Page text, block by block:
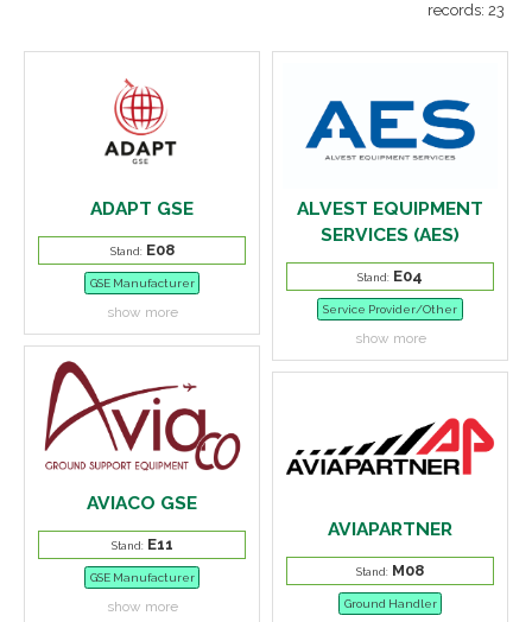
records: 23
ADAPT GSE
Stand:E08
GSE Manufacturer
show more
ALVEST EQUIPMENT
SERVICES (AES)
Stand: E04
Service Provider/Other
show more
AVIACO GSE
Stand:E11
GSE Manufacturer
show more
AVIAPARTNER
Stand: M08
Ground Handler